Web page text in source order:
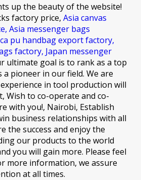
up the beauty of the website!
factory price, Asia canvas
Asia messenger bags
pu handbag export factory,
factory, Japan messenger
ultimate goal is to rank as a top
a pioneer in our field. We are
in tool production will
Wish to co-operate and co-
with you!, Nairobi, Establish
business relationships with all
the success and enjoy the
our products to the world
you will gain more. Please feel
more information, we assure
at all times.